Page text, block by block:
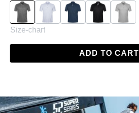
CharcoalWhite Navy Black Grey
Size-chart
ADD TO CART